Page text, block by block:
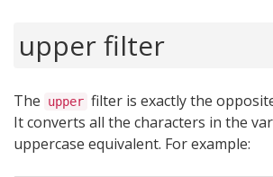
upper filter
The upper filter is exactly the
It converts all the characters in the
uppercase equivalent. For example: